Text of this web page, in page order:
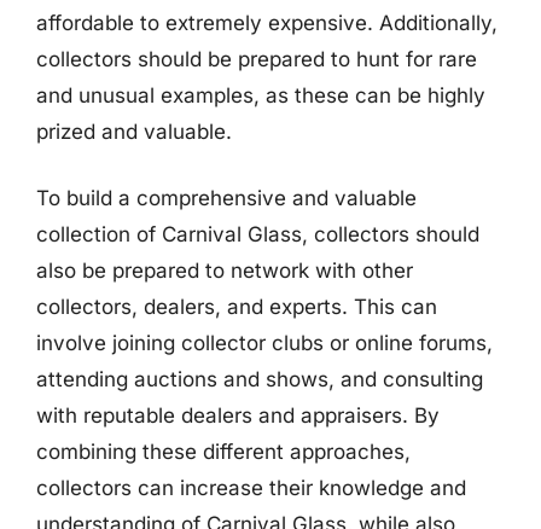
affordable to extremely expensive. Additionally,
collectors should be prepared to hunt for rare
and unusual examples, as these can be highly
prized and valuable.
To build a comprehensive and valuable
collection of Carnival Glass, collectors should
also be prepared to network with other
collectors, dealers, and experts. This can
involve joining collector clubs or online forums,
attending auctions and shows, and consulting
with reputable dealers and appraisers. By
combining these different approaches,
collectors can increase their knowledge and
understanding of Carnival Glass, while also